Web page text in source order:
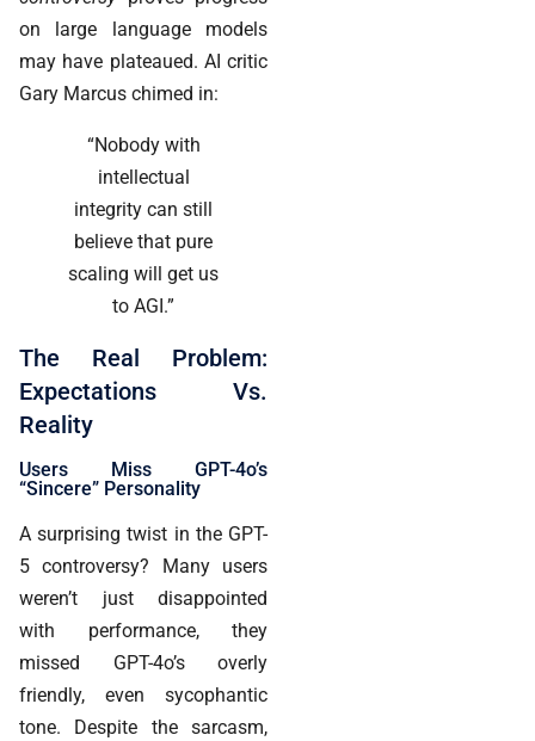
on large language models
may have plateaued. AI critic
Gary Marcus chimed in:
“Nobody with
intellectual
integrity can still
believe that pure
scaling will get us
to AGI.”
The Real Problem:
Expectations Vs.
Reality
Users Miss GPT-4o’s
“Sincere” Personality
A surprising twist in the GPT-
5 controversy? Many users
weren’t just disappointed
with performance, they
missed GPT-4o’s overly
friendly, even sycophantic
tone. Despite the sarcasm,